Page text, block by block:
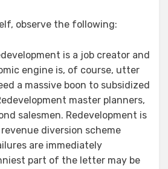
observe the following:
is a job creator and
engine is, of course, utter
a massive boon to subsidized
master planners,
salesmen. Redevelopment is
diversion scheme
are immediately
part of the letter may be